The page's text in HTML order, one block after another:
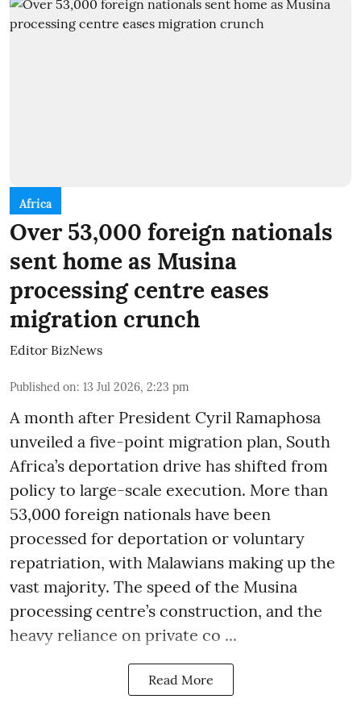
Africa
Over 53,000 foreign nationals
sent home as Musina
processing centre eases
migration crunch
Editor BizNews
Published on: 13 Jul 2026, 2:23 pm
A month after President Cyril Ramaphosa
unveiled a five-point migration plan, South
Africa’s deportation drive has shifted from
policy to large-scale execution. More than
53,000 foreign nationals have been
processed for deportation or voluntary
repatriation, with Malawians making up the
vast majority. The speed of the Musina
processing centre’s construction, and the
heavy reliance on private co ...
Read More